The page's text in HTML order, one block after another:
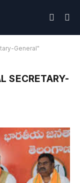
General"
SECRETARY-